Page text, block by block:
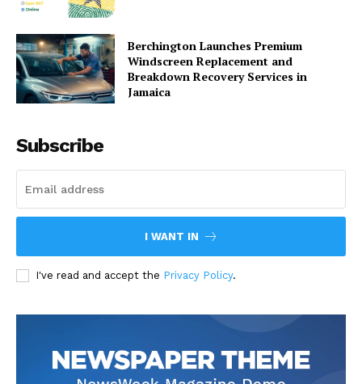
Berchington Launches Premium
Windscreen Replacement and
Breakdown Recovery Services in
Jamaica
Subscribe
I WANT IN
I've read and accept the Privacy Policy.